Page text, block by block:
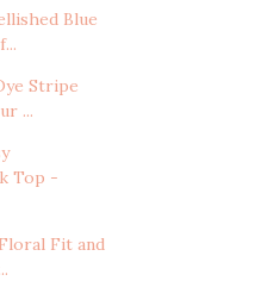
Blue
Stripe
...
Top -
Fit and